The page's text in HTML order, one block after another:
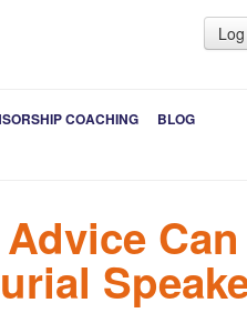
COACHING
BLOG